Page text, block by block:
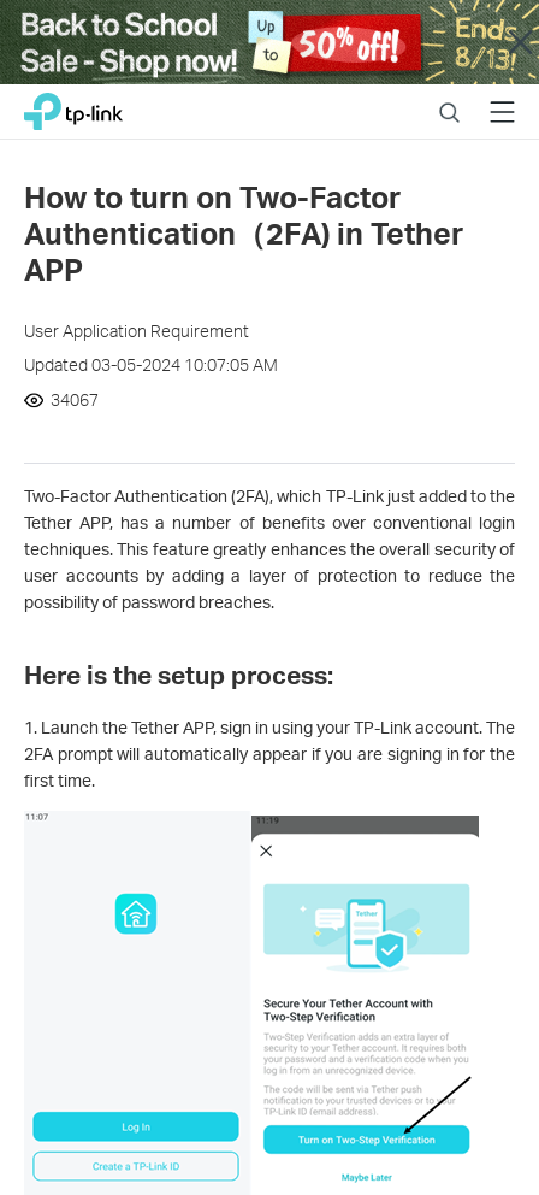
Close
Click
navigation
TP-Link, Reliably Smart SearchMenu
How to turn on Two-Factor
Authentication（2FA) in Tether
APP
User Application Requirement
Updated 03-05-2024 10:07:05 AM
34067
Two-Factor Authentication (2FA), which TP-Link just added to the
Tether APP, has a number of benefits over conventional login
techniques. This feature greatly enhances the overall security of
user accounts by adding a layer of protection to reduce the
possibility of password breaches.
Here is the setup process:
1. Launch the Tether APP, sign in using your TP-Link account. The
2FA prompt will automatically appear if you are signing in for the
first time.